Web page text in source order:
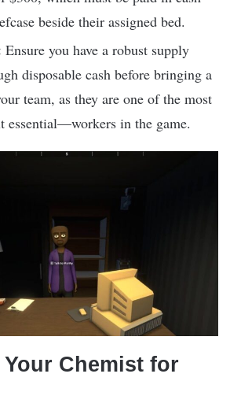
beside their assigned bed.
Ensure you have a robust supply
disposable cash before bringing a
team, as they are one of the most
essential—workers in the game.
Chemist for